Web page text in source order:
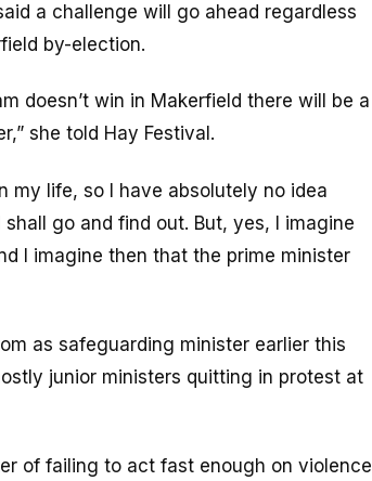
a challenge will go ahead regardless
by-election.
doesn’t win in Makerfield there will be a
she told Hay Festival.
my life, so I have absolutely no idea
go and find out. But, yes, I imagine
I imagine then that the prime minister
as safeguarding minister earlier this
junior ministers quitting in protest at
of failing to act fast enough on violence